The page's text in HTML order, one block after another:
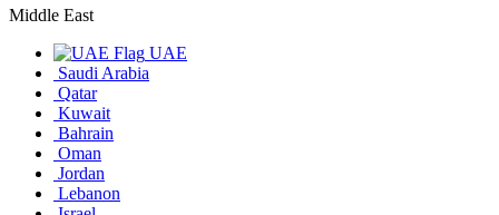
Middle East
UAE
Saudi Arabia
Qatar
Kuwait
Bahrain
Oman
Jordan
Lebanon